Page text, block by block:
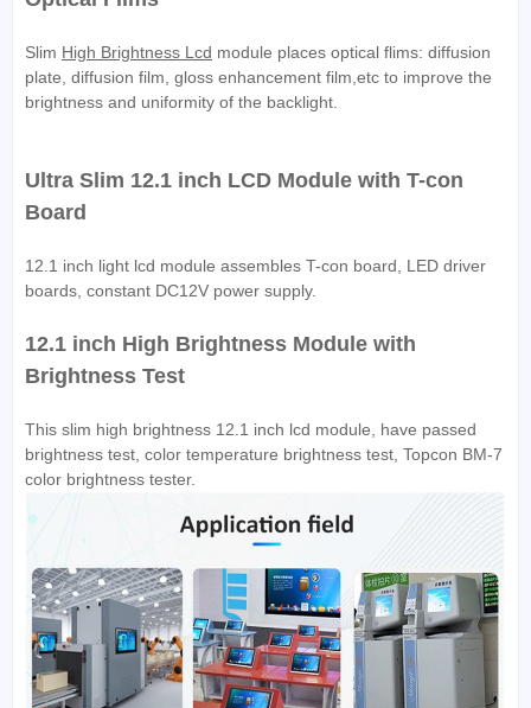
Slim High Brightness Lcd module places optical flims: diffusion
plate, diffusion film, gloss enhancement film,etc to improve the
brightness and uniformity of the backlight.
Ultra Slim 12.1 inch LCD Module with T-con
Board
12.1 inch light lcd module assembles T-con board, LED driver
boards, constant DC12V power supply.
12.1 inch High Brightness Module with
Brightness Test
This slim high brightness 12.1 inch lcd module, have passed
brightness test, color temperature brightness test, Topcon BM-7
color brightness tester.